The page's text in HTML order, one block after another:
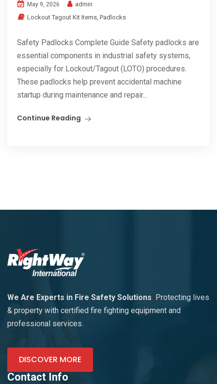
May 9, 2026
admin
Lockout Tagout Kit Items, Padlocks
Safety Padlocks Complete Guide Safety padlocks are
essential components in industrial safety systems,
especially for Lockout/Tagout (LOTO) procedures.
These padlocks help prevent accidental machine
startup during maintenance and repair...
Continue Reading
We Are Experts in Fire Safety Solutions
Protecting lives
& property with certified fire fighting equipment and
professional services.
DISCOVER MORE
Contact Info